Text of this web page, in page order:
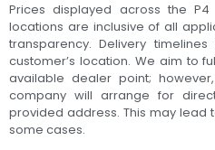
Prices displayed across the
locations are inclusive of all
transparency. Delivery
customer’s location. We aim to
available dealer point;
company will arrange for
provided address. This may lead
some cases.